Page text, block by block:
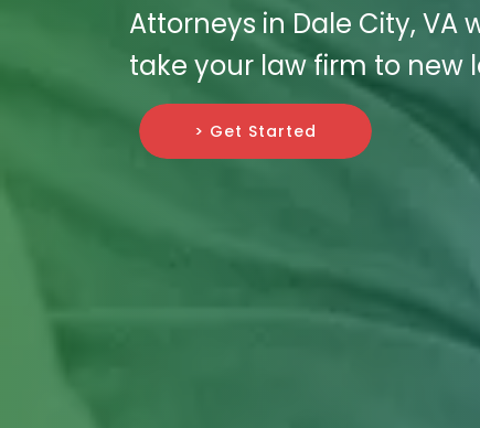
Attorneys in Dale City, VA
take your law firm to new
> Get Started